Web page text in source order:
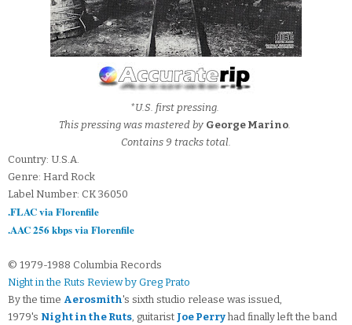
*U.S. first pressing.
This pressing was mastered by George Marino.
Contains 9 tracks total.
Country: U.S.A.
Genre: Hard Rock
Label Number: CK 36050
.FLAC via Florenfile
.AAC 256 kbps via Florenfile
© 1979-1988 Columbia Records
Night in the Ruts Review by Greg Prato
By the time Aerosmith's sixth studio release was issued,
1979's Night in the Ruts, guitarist Joe Perry had finally left the band